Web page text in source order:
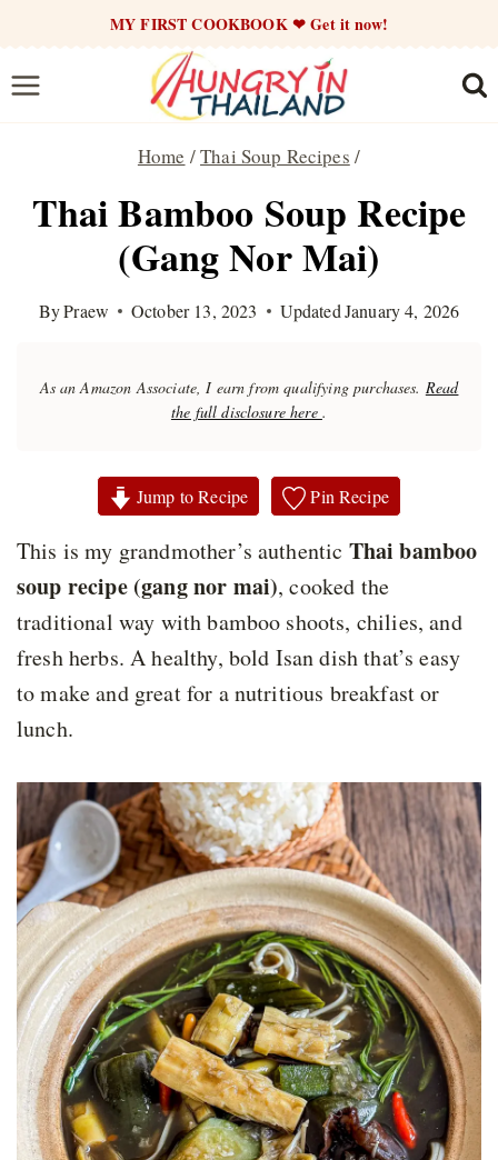
content
MY FIRST COOKBOOK ❤ Get it now!
Home /Thai Soup Recipes /
Thai Bamboo Soup Recipe
(Gang Nor Mai)
ByPraew October 13, 2023 UpdatedJanuary 4, 2026
As an Amazon Associate, I earn from qualifying purchases. Read
the full disclosure here .
Jump to Recipe Pin Recipe
This is my grandmother’s authentic Thai bamboo
soup recipe (gang nor mai), cooked the
traditional way with bamboo shoots, chilies, and
fresh herbs. A healthy, bold Isan dish that’s easy
to make and great for a nutritious breakfast or
lunch.